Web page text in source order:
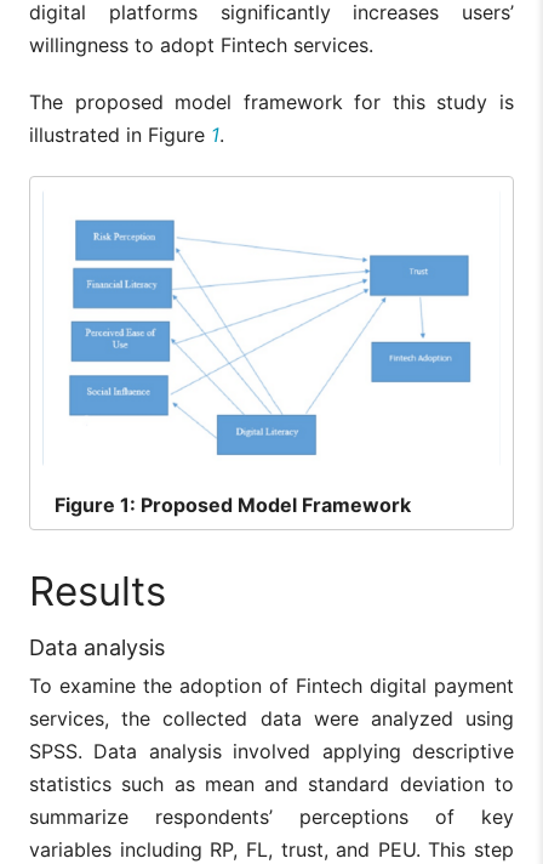
digital platforms significantly increases users’
willingness to adopt Fintech services.
The proposed model framework for this study is
illustrated in Figure 1.
Figure 1: Proposed Model Framework
Results
Data analysis
To examine the adoption of Fintech digital payment
services, the collected data were analyzed using
SPSS. Data analysis involved applying descriptive
statistics such as mean and standard deviation to
summarize respondents’ perceptions of key
variables including RP, FL, trust, and PEU. This step